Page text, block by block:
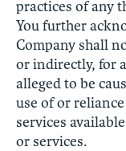
practices of any
You further
Company shall
or indirectly, for
alleged to be
use of or
services
or services.